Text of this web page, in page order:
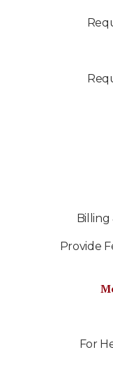
Billing
Provide
For